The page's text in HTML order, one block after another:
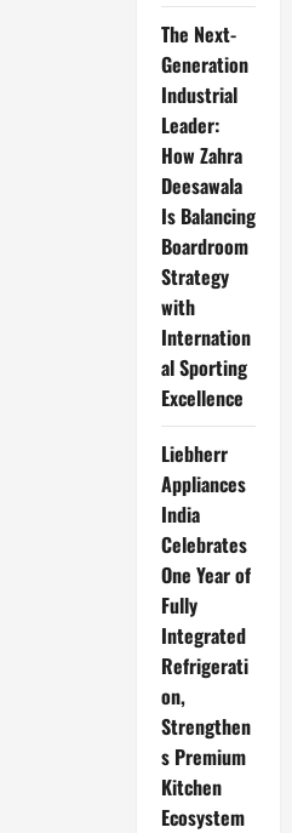
The Next-
Generation
Industrial
Leader:
How Zahra
Deesawala
Is Balancing
Boardroom
Strategy
with
Internation
al Sporting
Excellence
Liebherr
Appliances
India
Celebrates
One Year of
Fully
Integrated
Refrigerati
on,
Strengthen
s Premium
Kitchen
Ecosystem